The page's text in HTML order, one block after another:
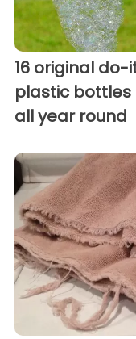
16 original
plastic bottles
all year round